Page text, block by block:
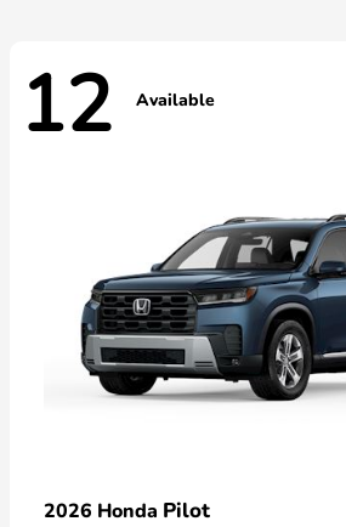
12 Available
2026 Honda Pilot